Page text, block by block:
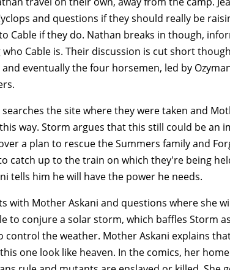
and questions if they should really be
Cable if they do. Nathan breaks in though,
Cable is. Their discussion is cut short
eventually the four horsemen, led by
the site where they were taken and
way. Storm argues that this still could be an
a plan to rescue the Summers family and
catch up to the train on which they're being
tells him he will have the power he needs.
with Mother Askani and questions where she
to conjure a solar storm, which baffles Storm
control the weather. Mother Askani explains
one look like heaven. In the comics, her